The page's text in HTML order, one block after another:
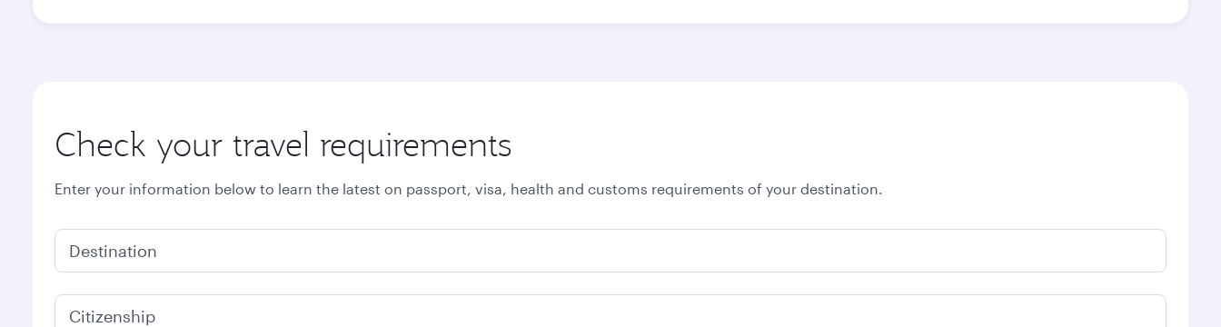
Check your travel requirements
Enter your information below to learn the latest on passport, visa, health and customs requirements of your destination.
Destination
Citizenship